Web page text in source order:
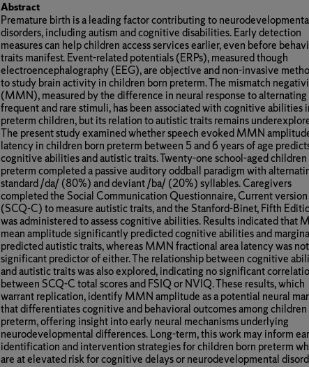
Abstract
Premature birth is a leading factor contributing to
disorders, including autism and cognitive disabilities. Early detection
measures can help children access services earlier, even before
traits manifest. Event-related potentials (ERPs), measured though
electroencephalography (EEG), are objective and non-invasive
to study brain activity in children born preterm. The mismatch
(MMN), measured by the difference in neural response to alternating
frequent and rare stimuli, has been associated with cognitive abilities
preterm children, but its relation to autistic traits remains
The present study examined whether speech evoked MMN
latency in children born preterm between 5 and 6 years of age
cognitive abilities and autistic traits. Twenty-one school-aged children
preterm completed a passive auditory oddball paradigm with
standard /da/ (80%) and deviant /ba/ (20%) syllables. Caregivers
completed the Social Communication Questionnaire, Current version
(SCQ-C) to measure autistic traits, and the Stanford-Binet, Fifth
was administered to assess cognitive abilities. Results indicated that
mean amplitude significantly predicted cognitive abilities and
predicted autistic traits, whereas MMN fractional area latency was
significant predictor of either. The relationship between cognitive
and autistic traits was also explored, indicating no significant
between SCQ-C total scores and FSIQ or NVIQ. These results, which
warrant replication, identify MMN amplitude as a potential neural
that differentiates cognitive and behavioral outcomes among children
preterm, offering insight into early neural mechanisms underlying
neurodevelopmental differences. Long-term, this work may inform
identification and intervention strategies for children born preterm
are at elevated risk for cognitive delays or neurodevelopmental